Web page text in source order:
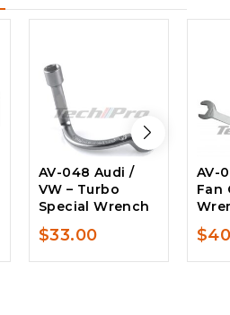
AV-048 Audi /
VW – Turbo
Special Wrench
$33.00
AV-
Fan
$